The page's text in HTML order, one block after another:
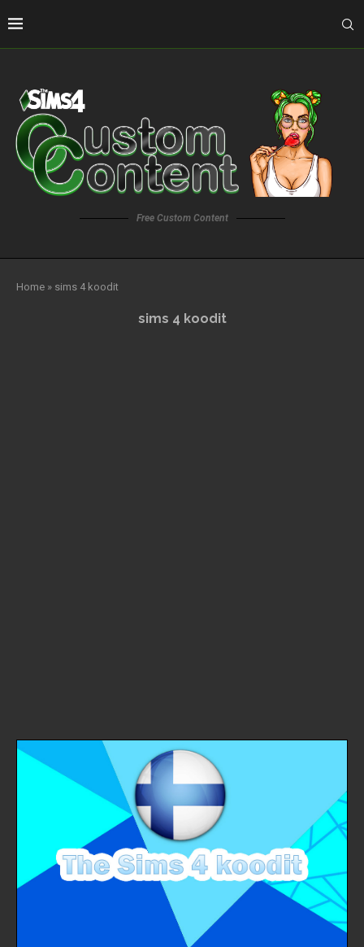
Free Custom Content
Home » sims 4 koodit
sims 4 koodit